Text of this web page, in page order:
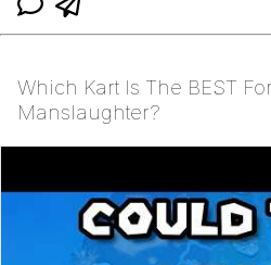
Which Kart Is The BEST
Manslaughter?